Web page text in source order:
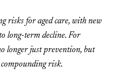
risks for aged care, with new
long-term decline. For
longer just prevention, but
risk.